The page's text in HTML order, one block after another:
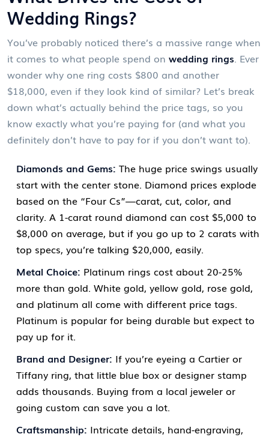
Wedding Rings?
You’ve probably noticed there’s a massive range when
it comes to what people spend on wedding rings . Ever
wonder why one ring costs $800 and another
$18,000, even if they look kind of similar? Let’s break
down what’s actually behind the price tags, so you
know exactly what you’re paying for (and what you
definitely don’t have to pay for if you don’t want to).
Diamonds and Gems: The huge price swings usually
start with the center stone. Diamond prices explode
based on the “Four Cs”—carat, cut, color, and
clarity. A 1-carat round diamond can cost $5,000 to
$8,000 on average, but if you go up to 2 carats with
top specs, you’re talking $20,000, easily.
Metal Choice: Platinum rings cost about 20-25%
more than gold. White gold, yellow gold, rose gold,
and platinum all come with different price tags.
Platinum is popular for being durable but expect to
pay up for it.
Brand and Designer: If you’re eyeing a Cartier or
Tiffany ring, that little blue box or designer stamp
adds thousands. Buying from a local jeweler or
going custom can save you a lot.
Craftsmanship: Intricate details, hand-engraving,